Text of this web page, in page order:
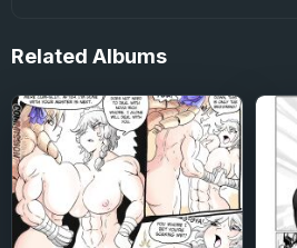
Related Albums